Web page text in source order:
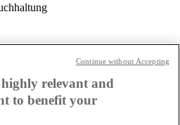
abrechnen
relevant and
to benefit your
Continue without Accepting